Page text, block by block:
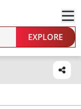
EXPLORE